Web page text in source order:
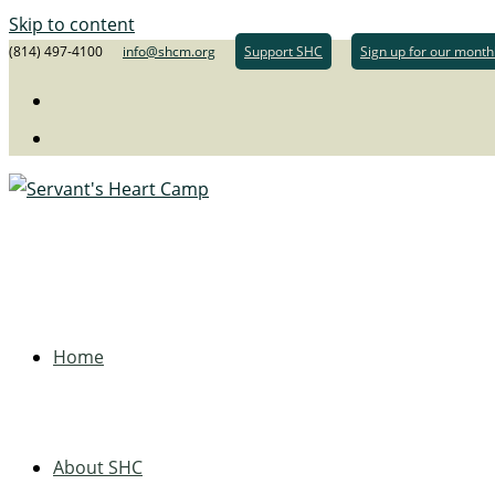
Skip to content
(814) 497-4100 info@shcm.org Support SHC Sign up for our
Home
About SHC